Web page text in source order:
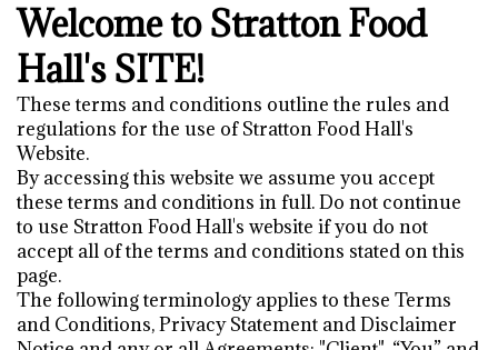
Welcome to Stratton Food
Hall's SITE!
These terms and conditions outline the rules and
regulations for the use of Stratton Food Hall's
Website.
By accessing this website we assume you accept
these terms and conditions in full. Do not continue
to use Stratton Food Hall's website if you do not
accept all of the terms and conditions stated on this
page.
The following terminology applies to these Terms
and Conditions, Privacy Statement and Disclaimer